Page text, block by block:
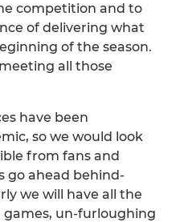
competition and to
of delivering what
of the season.
all those
have been
so we would look
from fans and
go ahead behind-
we will have all the
un-furloughing